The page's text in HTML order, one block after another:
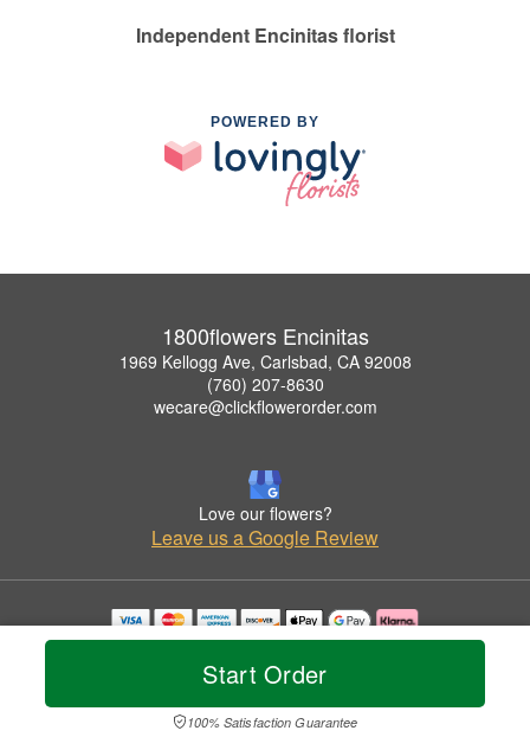
Start Order
100% Satisfaction Guarantee
Independent Encinitas florist
POWERED BY
1800flowers Encinitas
1969 Kellogg Ave, Carlsbad, CA 92008
(760) 207-8630
wecare@clickflowerorder.com
Love our flowers?
Leave us a Google Review
Copyrighted images herein are used with permission by 1800flowers Encinitas.
© 2026 All Rights Reserved.
Privacy Policy Accessibility Statement